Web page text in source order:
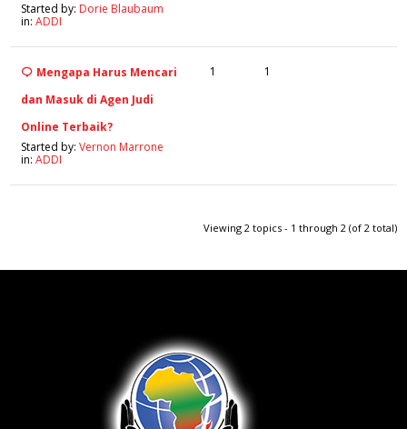
Started by: Dorie Blaubaum
in:ADDI
Mengapa Harus Mencari
dan Masuk di Agen Judi
Online Terbaik?
Started by:Vernon Marrone
in:ADDI
1 1
Viewing 2 topics - 1 through 2 (of 2 total)